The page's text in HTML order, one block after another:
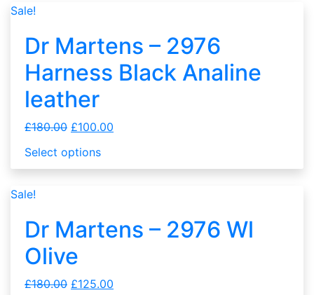
Sale!
Dr Martens – 2976
Harness Black Analine
leather
£180.00 £100.00
Select options
Sale!
Dr Martens – 2976 Wl
Olive
£180.00 £125.00